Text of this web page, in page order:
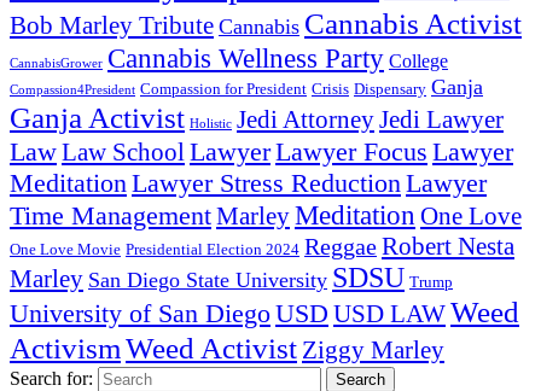
Bob Marley Tribute Cannabis Cannabis Activist
CannabisGrower Cannabis Wellness Party College
Compassion4President Compassion for President Crisis Dispensary Ganja
Ganja Activist Holistic Jedi AttorneyJedi Lawyer
LawLaw School LawyerLawyer Focus Lawyer
MeditationLawyer Stress ReductionLawyer
Time ManagementMarleyMeditation One Love
One Love Movie Presidential Election 2024 ReggaeRobert Nesta
Marley San Diego State University SDSU Trump
University of San DiegoUSD USD LAWWeed
ActivismWeed Activist Ziggy Marley
Search for: Search